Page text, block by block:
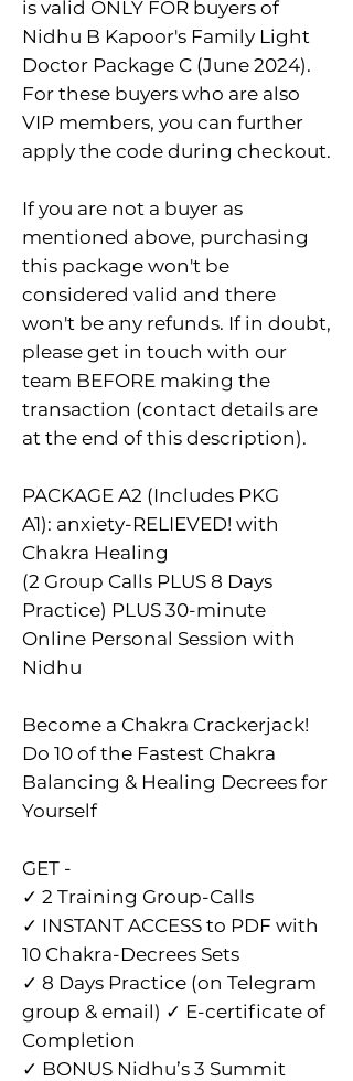
is valid ONLY FOR buyers of
Nidhu B Kapoor's Family Light
Doctor Package C (June 2024).
For these buyers who are also
VIP members, you can further
apply the code during checkout.
If you are not a buyer as
mentioned above, purchasing
this package won't be
considered valid and there
won't be any refunds. If in doubt,
please get in touch with our
team BEFORE making the
transaction (contact details are
at the end of this description).
PACKAGE A2 (Includes PKG
A1): anxiety-RELIEVED! with
Chakra Healing
(2 Group Calls PLUS 8 Days
Practice) PLUS 30-minute
Online Personal Session with
Nidhu
Become a Chakra Crackerjack!
Do 10 of the Fastest Chakra
Balancing & Healing Decrees for
Yourself
GET -
✓ 2 Training Group-Calls
✓ INSTANT ACCESS to PDF with
10 Chakra-Decrees Sets
✓ 8 Days Practice (on Telegram
group & email) ✓ E-certificate of
Completion
✓ BONUS Nidhu’s 3 Summit